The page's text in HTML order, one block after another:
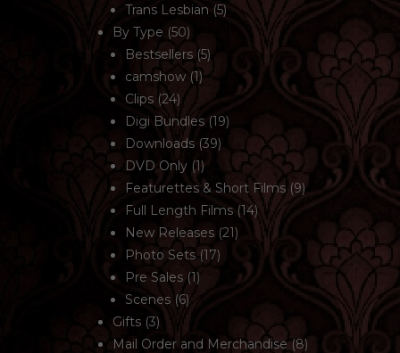
Trans Lesbian (5)
By Type (50)
Bestsellers (5)
camshow (1)
Clips (24)
Digi Bundles (19)
Downloads (39)
DVD Only (1)
Featurettes & Short Films (9)
Full Length Films (14)
New Releases (21)
Photo Sets (17)
Pre Sales (1)
Scenes (6)
Gifts (3)
Mail Order and Merchandise (8)